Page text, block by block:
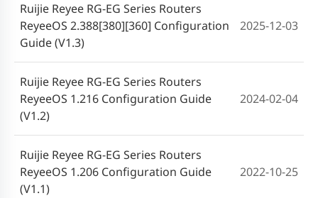
2.300 Release Note
Ruijie RG-EG Router ReyeeOS 2.300
2024-09-24
RG-EG Series Routers ReyeeOS 2.283
Release Notes
Ruijie RG-EG Series Routers ReyeeOS
2.280 Firmware
2024-04-30
Ruijie Reyee RG-EG Series Routers
ReyeeOS 2.388[380][360] Configuration
Guide (V1.3)
2025-12-03
Ruijie Reyee RG-EG Series Routers
ReyeeOS 1.216 Configuration Guide
(V1.2)
2024-02-04
Ruijie Reyee RG-EG Series Routers
ReyeeOS 1.206 Configuration Guide
(V1.1)
2022-10-25